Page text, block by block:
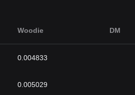
Woodie DM
0.004833
0.005029